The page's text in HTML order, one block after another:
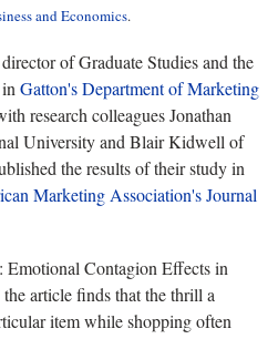
and Economics.
of Graduate Studies and the
Gatton's Department of Marketing
research colleagues Jonathan
University and Blair Kidwell of
the results of their study in
Marketing Association'sJournal
Contagion Effects in
article finds that the thrill a
item while shopping often